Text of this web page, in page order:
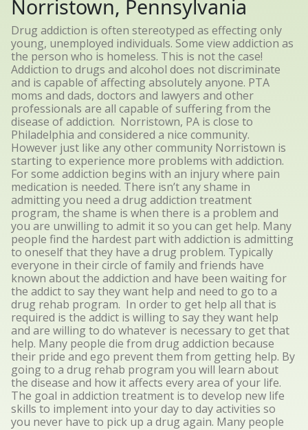
Norristown, Pennsylvania
Drug addiction is often stereotyped as effecting only
young, unemployed individuals. Some view addiction as
the person who is homeless. This is not the case!
Addiction to drugs and alcohol does not discriminate
and is capable of affecting absolutely anyone. PTA
moms and dads, doctors and lawyers and other
professionals are all capable of suffering from the
disease of addiction. Norristown, PA is close to
Philadelphia and considered a nice community.
However just like any other community Norristown is
starting to experience more problems with addiction.
For some addiction begins with an injury where pain
medication is needed. There isn’t any shame in
admitting you need a drug addiction treatment
program, the shame is when there is a problem and
you are unwilling to admit it so you can get help. Many
people find the hardest part with addiction is admitting
to oneself that they have a drug problem. Typically
everyone in their circle of family and friends have
known about the addiction and have been waiting for
the addict to say they want help and need to go to a
drug rehab program. In order to get help all that is
required is the addict is willing to say they want help
and are willing to do whatever is necessary to get that
help. Many people die from drug addiction because
their pride and ego prevent them from getting help. By
going to a drug rehab program you will learn about
the disease and how it affects every area of your life.
The goal in addiction treatment is to develop new life
skills to implement into your day to day activities so
you never have to pick up a drug again. Many people